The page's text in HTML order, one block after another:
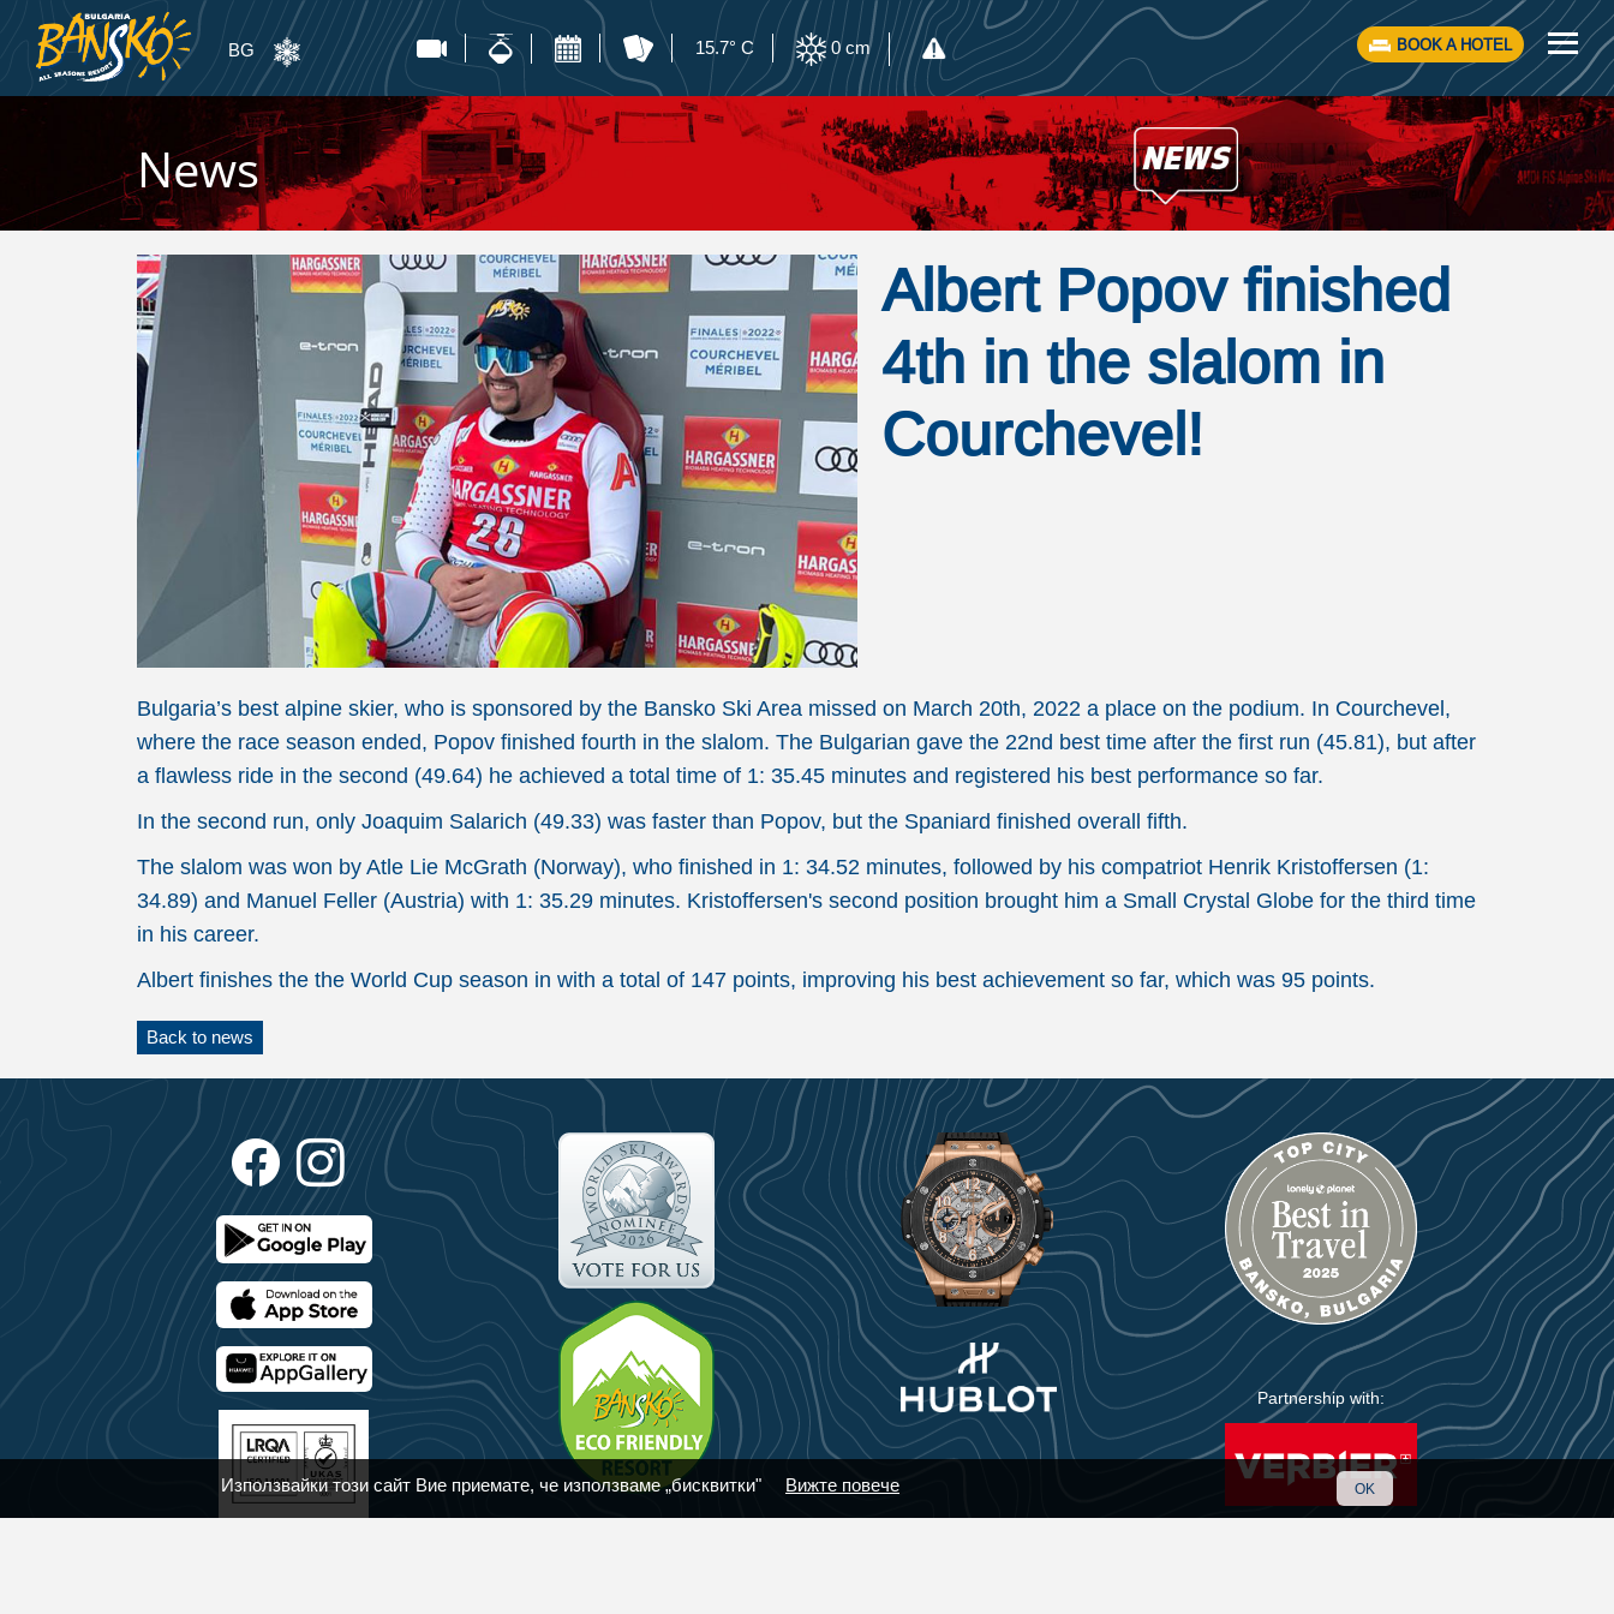
BG 15.7° C 0 cm BOOK A HOTEL
News
Albert Popov finished
4th in the slalom in
Courchevel!
Bulgaria’s best alpine skier, who is sponsored by the Bansko Ski Area missed on March 20th, 2022 a place on the podium. In Courchevel,
where the race season ended, Popov finished fourth in the slalom. The Bulgarian gave the 22nd best time after the first run (45.81), but after
a flawless ride in the second (49.64) he achieved a total time of 1: 35.45 minutes and registered his best performance so far.
In the second run, only Joaquim Salarich (49.33) was faster than Popov, but the Spaniard finished overall fifth.
The slalom was won by Atle Lie McGrath (Norway), who finished in 1: 34.52 minutes, followed by his compatriot Henrik Kristoffersen (1:
34.89) and Manuel Feller (Austria) with 1: 35.29 minutes. Kristoffersen's second position brought him a Small Crystal Globe for the third time
in his career.
Albert finishes the the World Cup season in with a total of 147 points, improving his best achievement so far, which was 95 points.
Back to news
Partnership with:
Използвайки този сайт Вие приемате, че използваме „бисквитки" Вижте повече OK